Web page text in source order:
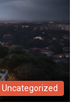
Uncategorized